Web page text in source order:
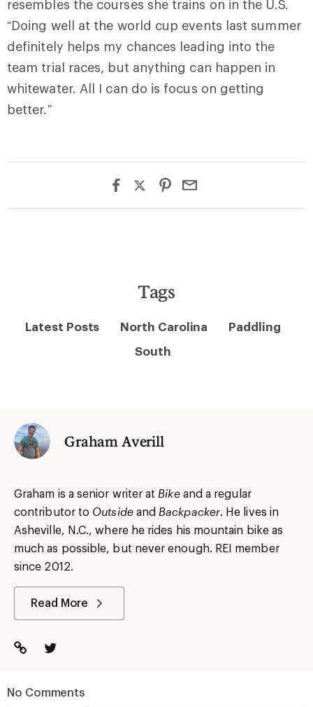
resembles the courses she trains on in the U.S.
“Doing well at the world cup events last summer
definitely helps my chances leading into the
team trial races, but anything can happen in
whitewater. All I can do is focus on getting
better.”
Tags
Latest Posts North Carolina
Paddling
South
Graham Averill
Graham is a senior writer at Bikeand a regular
contributor to Outsideand Backpacker. He lives in
Asheville, N.C., where he rides his mountain bike as
much as possible, but never enough. REI member
since 2012.
Read More
No Comments